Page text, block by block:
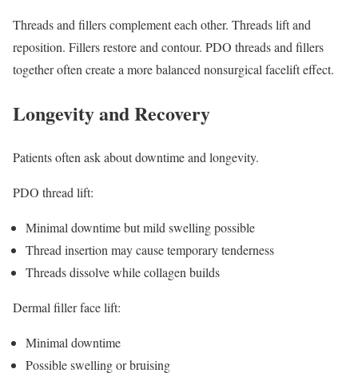
Threads and fillers complement each other. Threads lift and
reposition. Fillers restore and contour. PDO threads and fillers
together often create a more balanced nonsurgical facelift effect.
Longevity and Recovery
Patients often ask about downtime and longevity.
PDO thread lift:
Minimal downtime but mild swelling possible
Thread insertion may cause temporary tenderness
Threads dissolve while collagen builds
Dermal filler face lift:
Minimal downtime
Possible swelling or bruising